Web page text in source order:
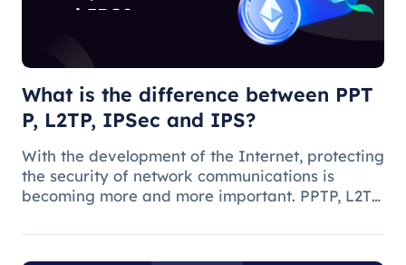
and IPS?
What is the difference between PPT
P, L2TP, IPSec and IPS?
With the development of the Internet, protecting
the security of network communications is
becoming more and more important. PPTP, L2TP,
protocols and technologies, and they play